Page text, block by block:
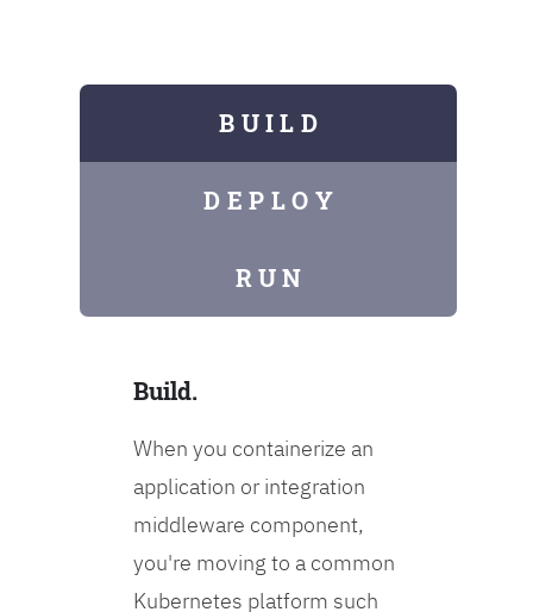
B U I L D
D E P L O Y
R U N
Build.
When you containerize an
application or integration
middleware component,
you're moving to a common
Kubernetes platform such